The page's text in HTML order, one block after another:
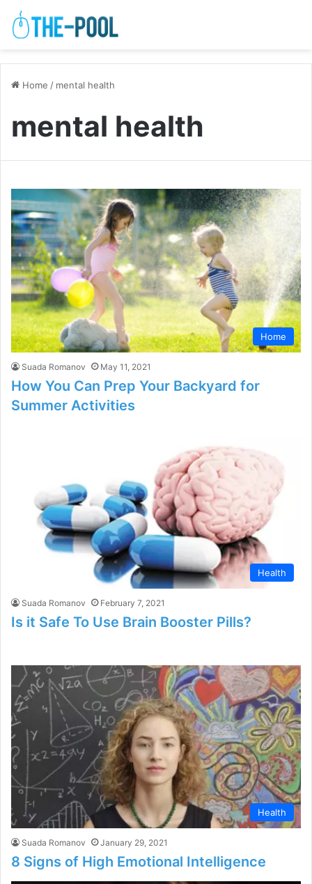
Home / mental health
mental health
Home
Suada Romanov May 11, 2021
How You Can Prep Your Backyard for
Summer Activities
Health
Suada Romanov February 7, 2021
Is it Safe To Use Brain Booster Pills?
Health
Suada Romanov January 29, 2021
8 Signs of High Emotional Intelligence